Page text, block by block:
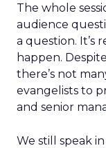
The whole
audience
a question. It’s
happen.
there’s not
evangelists to
and senior
We still speak